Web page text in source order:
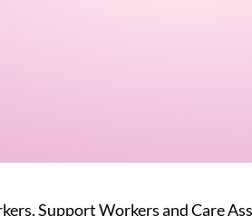
Support Workers and Care